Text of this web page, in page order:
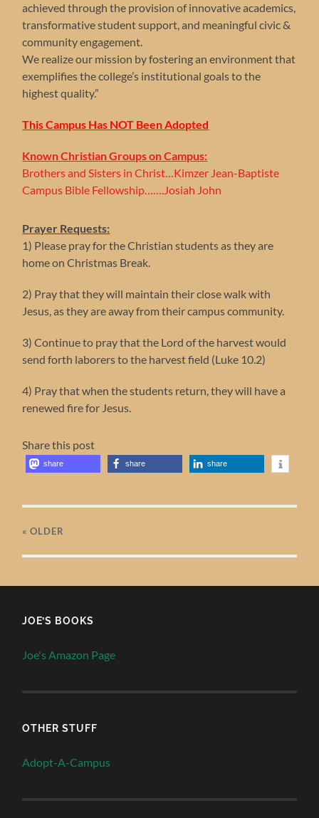
achieved through the provision of innovative academics,
transformative student support, and meaningful civic &
community engagement.
We realize our mission by fostering an environment that
exemplifies the college’s institutional goals to the
highest quality.”
This Campus Has NOT Been Adopted
Known Christian Groups on Campus:
Brothers and Sisters in Christ…Kimzer Jean-Baptiste
Campus Bible Fellowship…….Josiah John
Prayer Requests:
1) Please pray for the Christian students as they are
home on Christmas Break.
2) Pray that they will maintain their close walk with
Jesus, as they are away from their campus community.
3) Continue to pray that the Lord of the harvest would
send forth laborers to the harvest field (Luke 10.2)
4) Pray that when the students return, they will have a
renewed fire for Jesus.
Share this post
share share share
« OLDER
JOE’S BOOKS
Joe's Amazon Page
OTHER STUFF
Adopt-A-Campus